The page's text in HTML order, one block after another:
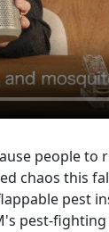
people to
chaos this
pest
pest-